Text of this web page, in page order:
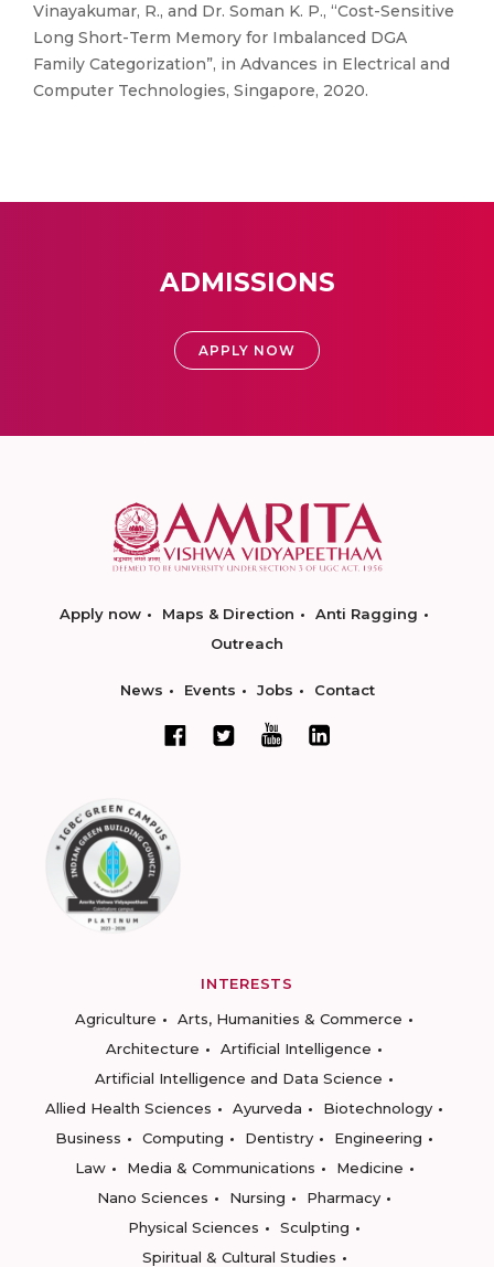
Vinayakumar, R., and Dr. Soman K. P., “Cost-Sensitive
Long Short-Term Memory for Imbalanced DGA
Family Categorization”, in Advances in Electrical and
Computer Technologies, Singapore, 2020.
ADMISSIONS
APPLY NOW
Apply now Maps & Direction
Anti Ragging
Outreach
News Events Jobs Contact
INTERESTS
Agriculture
Arts, Humanities & Commerce
Architecture
Artificial Intelligence
Artificial Intelligence and Data Science
Allied Health Sciences
Ayurveda
Biotechnology
Business
Computing Dentistry
Engineering
Law
Media & Communications
Medicine
Nano Sciences
Nursing
Pharmacy
Physical Sciences
Sculpting
Spiritual & Cultural Studies